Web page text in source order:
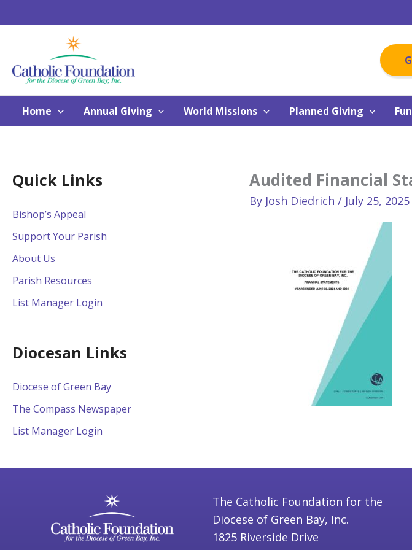
to
Home Annual Giving World Missions Planned Giving
Quick Links
Bishop’s Appeal
Support Your Parish
About Us
Parish Resources
List Manager Login
Diocesan Links
Diocese of Green Bay
The Compass Newspaper
List Manager Login
Audited Financial
By Josh Diedrich / July 25, 2025
The Catholic Foundation for the
Diocese of Green Bay, Inc.
1825 Riverside Drive